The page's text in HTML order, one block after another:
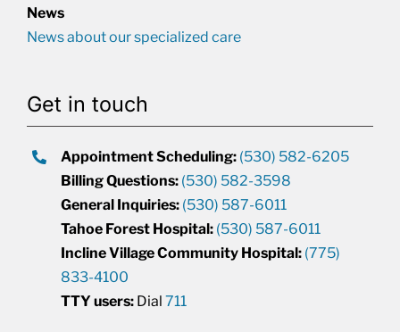
News
News about our specialized care
Get in touch
Appointment Scheduling: (530) 582-6205
Billing Questions: (530) 582-3598
General Inquiries: (530) 587-6011
Tahoe Forest Hospital: (530) 587-6011
Incline Village Community Hospital: (775)
833-4100
TTY users: Dial711